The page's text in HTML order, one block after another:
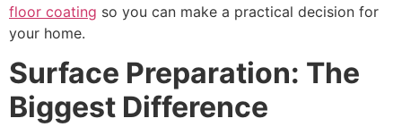
floor coating so you can make a practical decision for
your home.
Surface Preparation: The
Biggest Difference